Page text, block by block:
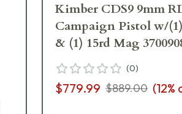
Kimber CDS9 9mm
Campaign Pistol w/
& (1) 15rd Mag
(0)
$779.99 $889.00 (12%